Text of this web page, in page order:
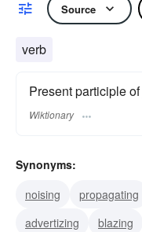
Source
verb
Present participle of
Wiktionary
Synonyms:
noising
propagating
advertizing
blazing